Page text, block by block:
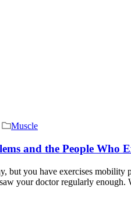
Muscle
and the People Who
but you have exercises mobility
your doctor regularly enough.